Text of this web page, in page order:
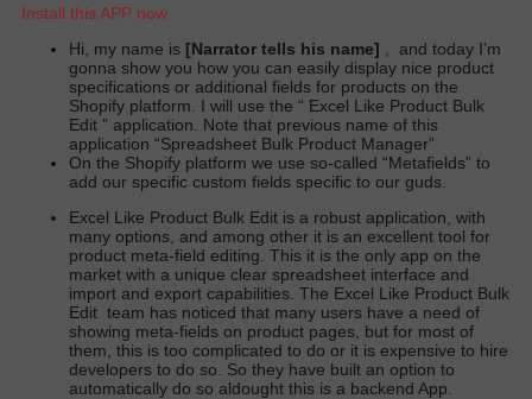
Install this APP now
Hi, my name is [Narrator tells his name]
and today I’m
gonna show you how you can easily display nice product
specifications or additional fields for products on the
Shopify platform. I will use the “ Excel Like Product Bulk
Edit ” application. Note that previous name of this
application “Spreadsheet Bulk Product Manager”
On the Shopify platform we use so-called “Metafields” to
add our specific custom fields specific to our guds.
Excel Like Product Bulk Edit is a robust application, with
many options, and among other it is an excellent tool for
product meta-field editing. This it is the only app on the
market with a unique clear spreadsheet interface and
import and export capabilities. The Excel Like Product Bulk
Edit team has noticed that many users have a need of
showing meta-fields on product pages, but for most of
them, this is too complicated to do or it is expensive to hire
developers to do so. So they have built an option to
automatically do so aldought this is a backend App.